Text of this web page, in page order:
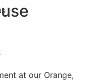
at our Orange,